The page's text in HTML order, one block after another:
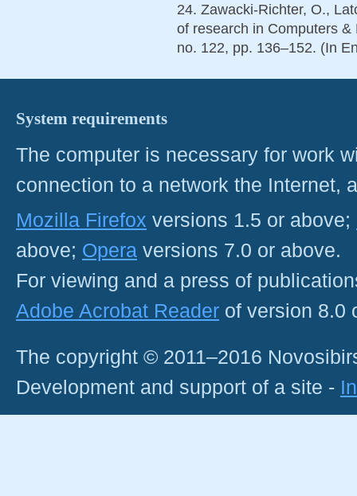
24. Zawacki-Richter, O.,
of research in Computers
no. 122, pp. 136–152. (In
System requirements
The computer is necessary for work
connection to a network the Internet,
Mozilla Firefox versions 1.5 or above;
above; Opera versions 7.0 or above.
For viewing and a press of
Adobe Acrobat Reader of version 8.0
The copyright © 2011–2016
Development and support of a site -